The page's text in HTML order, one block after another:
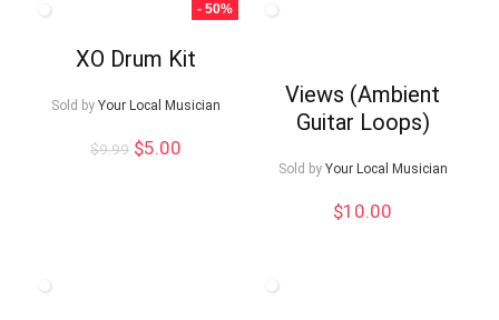
- 50%
XO Drum Kit
Sold by Your Local Musician
$9.99 Original
$5.00Current
Views (Ambient
Guitar Loops)
Sold by Your Local Musician
$10.00